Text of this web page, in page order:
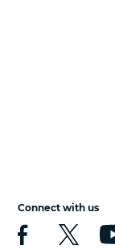
Connect with us